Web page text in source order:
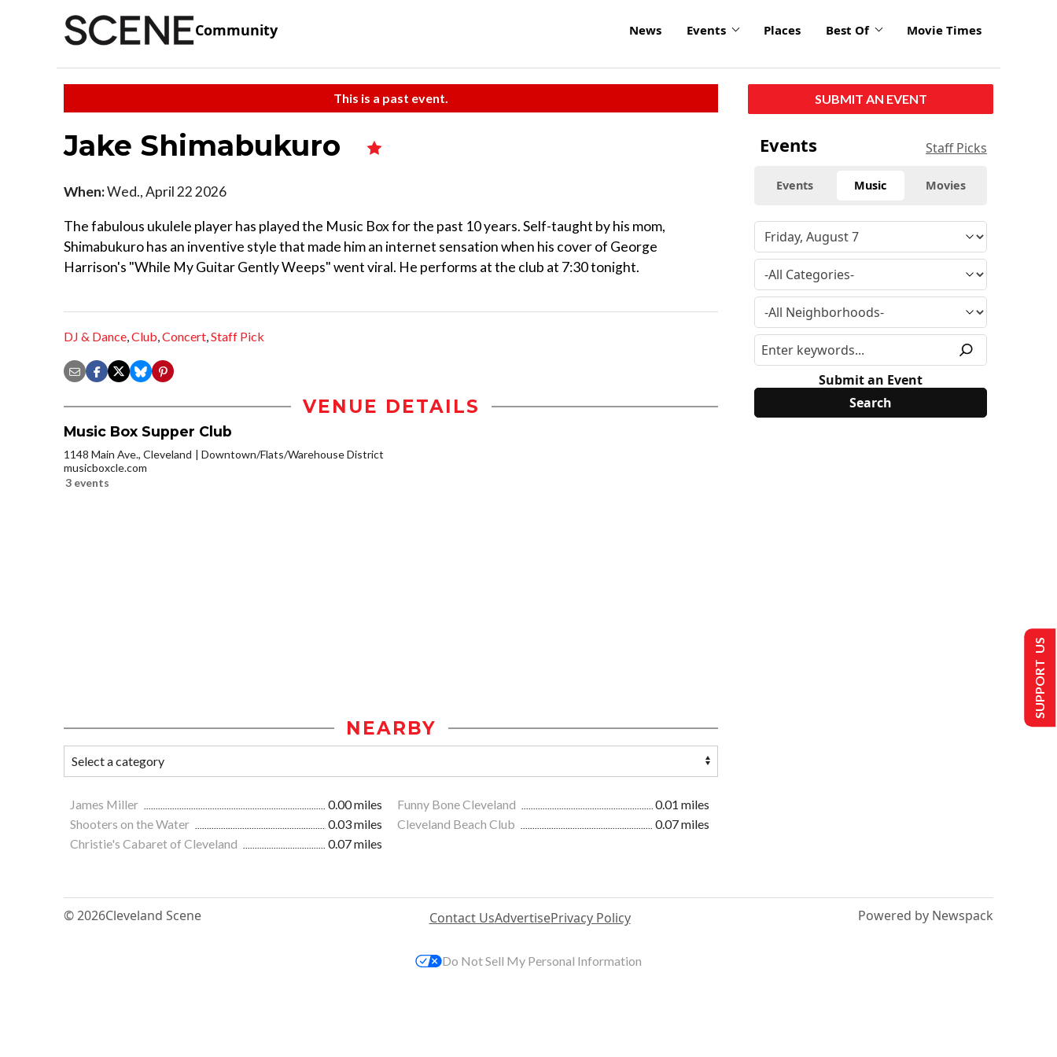
Community News Events Places Best Of Movie Times
This is a past event.
Jake Shimabukuro
When:Wed., April 22 2026
The fabulous ukulele player has played the Music Box for the past 10 years. Self-taught by his mom,
Shimabukuro has an inventive style that made him an internet sensation when his cover of George
Harrison's "While My Guitar Gently Weeps" went viral. He performs at the club at 7:30 tonight.
DJ & Dance,Club,Concert,Staff Pick
VENUE DETAILS
Music Box Supper Club
1148 Main Ave., Cleveland
Downtown/Flats/Warehouse District
musicboxcle.com
3 events
NEARBY
James Miller 0.00 miles Funny Bone Cleveland
0.01 miles
Shooters on the Water
0.03 miles Cleveland Beach Club
0.07 miles
Christie's Cabaret of Cleveland
0.07 miles
SUBMIT AN EVENT
Events Staff Picks
Events Music Movies
Submit an Event
© 2026Cleveland Scene Contact UsAdvertisePrivacy Policy Powered by Newspack
SUPPORT US
Do Not Sell My Personal Information